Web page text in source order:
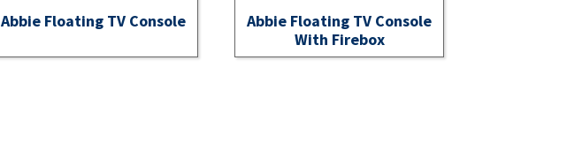
Abbie Floating TV Console
Abbie Floating TV Console
With Firebox